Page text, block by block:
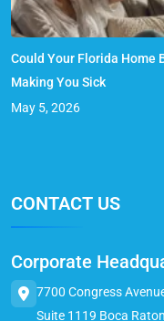
Could Your Florida Home
Making You Sick
May 5, 2026
CONTACT US
Corporate
7700 Congress
Suite 1119 Boca